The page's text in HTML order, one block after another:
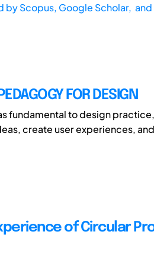
byScopus, Google Scholar,
FOR DESIGN
fundamental to design
create user experiences,
of Circular